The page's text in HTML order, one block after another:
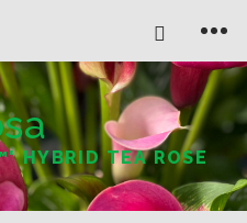
HYBRID TEA ROSE